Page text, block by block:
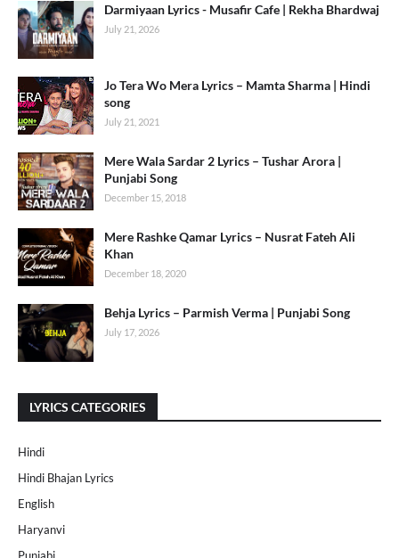
Darmiyaan Lyrics - Musafir Cafe | Rekha Bhardwaj
July 21, 2026
Jo Tera Wo Mera Lyrics – Mamta Sharma | Hindi
song
July 21, 2021
Mere Wala Sardar 2 Lyrics – Tushar Arora |
Punjabi Song
December 15, 2018
Mere Rashke Qamar Lyrics – Nusrat Fateh Ali
Khan
December 18, 2020
Behja Lyrics – Parmish Verma | Punjabi Song
July 17, 2026
LYRICS CATEGORIES
Hindi
Hindi Bhajan Lyrics
English
Haryanvi
Punjabi